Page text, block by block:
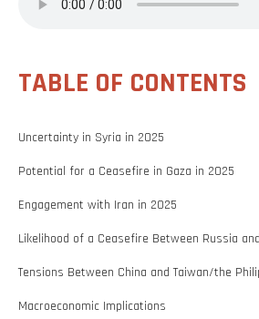
TABLE OF CONTENTS
Uncertainty in Syria in 2025
Potential for a Ceasefire in Gaza in 2025
Engagement with Iran in 2025
Likelihood of a Ceasefire Between Russia
Tensions Between China and Taiwan/the
Macroeconomic Implications